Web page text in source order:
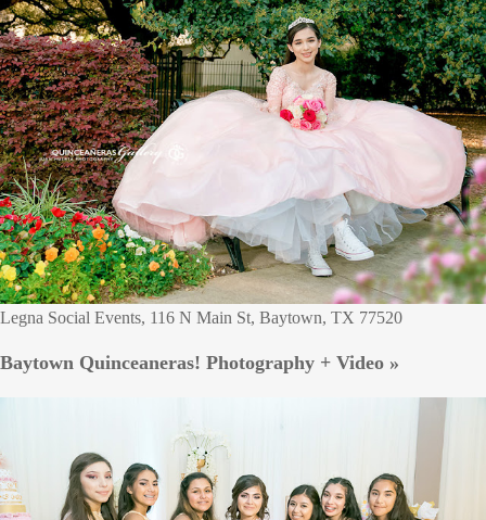
Legna Social Events, 116 N Main St, Baytown, TX 77520
Baytown Quinceaneras! Photography + Video »